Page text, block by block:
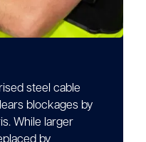
steel cable
blockages by
While larger
by